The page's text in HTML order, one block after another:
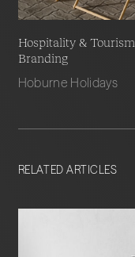
Hospitality & Tourism
Branding
Hoburne Holidays
RELATED ARTICLES